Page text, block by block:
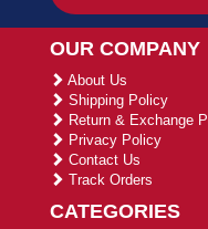
OUR COMPANY
About Us
Shipping Policy
Return & Exchange
Privacy Policy
Contact Us
Track Orders
CATEGORIES